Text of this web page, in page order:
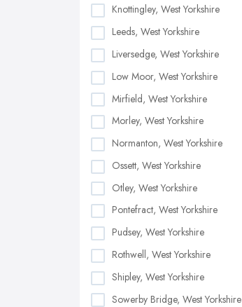
Knottingley, West Yorkshire
Leeds, West Yorkshire
Liversedge, West Yorkshire
Low Moor, West Yorkshire
Mirfield, West Yorkshire
Morley, West Yorkshire
Normanton, West Yorkshire
Ossett, West Yorkshire
Otley, West Yorkshire
Pontefract, West Yorkshire
Pudsey, West Yorkshire
Rothwell, West Yorkshire
Shipley, West Yorkshire
Sowerby Bridge, West Yorkshire